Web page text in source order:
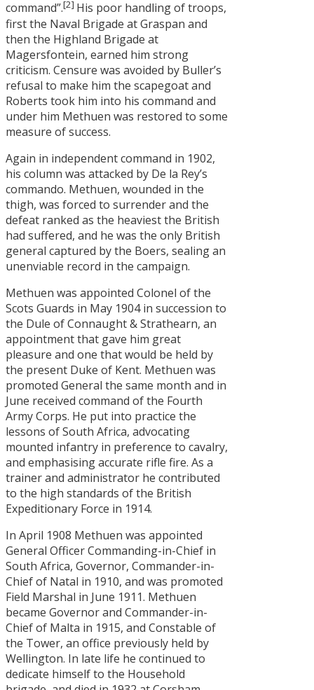
command”.[2] His poor handling of troops,
first the Naval Brigade at Graspan and
then the Highland Brigade at
Magersfontein, earned him strong
criticism. Censure was avoided by Buller’s
refusal to make him the scapegoat and
Roberts took him into his command and
under him Methuen was restored to some
measure of success.
Again in independent command in 1902,
his column was attacked by De la Rey’s
commando. Methuen, wounded in the
thigh, was forced to surrender and the
defeat ranked as the heaviest the British
had suffered, and he was the only British
general captured by the Boers, sealing an
unenviable record in the campaign.
Methuen was appointed Colonel of the
Scots Guards in May 1904 in succession to
the Dule of Connaught & Strathearn, an
appointment that gave him great
pleasure and one that would be held by
the present Duke of Kent. Methuen was
promoted General the same month and in
June received command of the Fourth
Army Corps. He put into practice the
lessons of South Africa, advocating
mounted infantry in preference to cavalry,
and emphasising accurate rifle fire. As a
trainer and administrator he contributed
to the high standards of the British
Expeditionary Force in 1914.
In April 1908 Methuen was appointed
General Officer Commanding-in-Chief in
South Africa, Governor, Commander-in-
Chief of Natal in 1910, and was promoted
Field Marshal in June 1911. Methuen
became Governor and Commander-in-
Chief of Malta in 1915, and Constable of
the Tower, an office previously held by
Wellington. In late life he continued to
dedicate himself to the Household